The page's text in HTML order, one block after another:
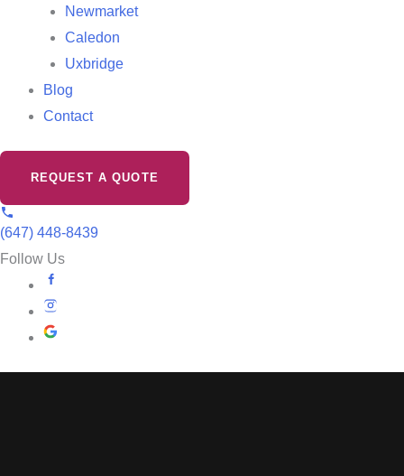
Newmarket
Caledon
Uxbridge
Blog
Contact
REQUEST A QUOTE
(647) 448-8439
Follow Us